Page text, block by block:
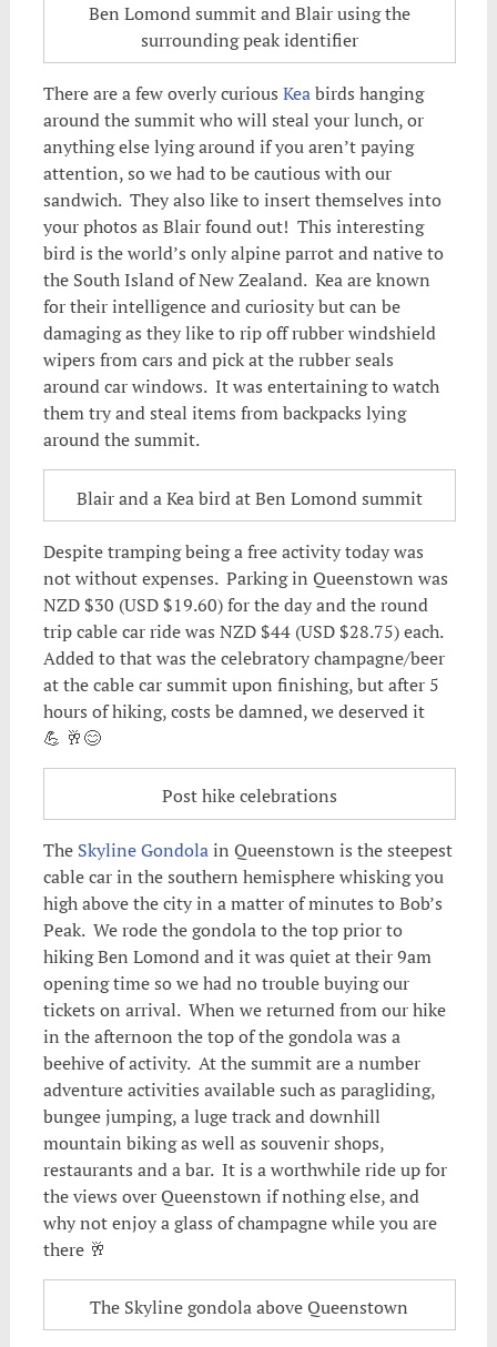
Ben Lomond summit and Blair using the
surrounding peak identifier
There are a few overly curious Keabirds hanging
around the summit who will steal your lunch, or
anything else lying around if you aren’t paying
attention, so we had to be cautious with our
sandwich. They also like to insert themselves into
your photos as Blair found out! This interesting
bird is the world’s only alpine parrot and native to
the South Island of New Zealand. Kea are known
for their intelligence and curiosity but can be
damaging as they like to rip off rubber windshield
wipers from cars and pick at the rubber seals
around car windows. It was entertaining to watch
them try and steal items from backpacks lying
around the summit.
Blair and a Kea bird at Ben Lomond summit
Despite tramping being a free activity today was
not without expenses. Parking in Queenstown was
NZD $30 (USD $19.60) for the day and the round
trip cable car ride was NZD $44 (USD $28.75) each.
Added to that was the celebratory champagne/beer
at the cable car summit upon finishing, but after 5
hours of hiking, costs be damned, we deserved it
💪 🥂😊
Post hike celebrations
The Skyline Gondolain Queenstown is the steepest
cable car in the southern hemisphere whisking you
high above the city in a matter of minutes to Bob’s
Peak. We rode the gondola to the top prior to
hiking Ben Lomond and it was quiet at their 9am
opening time so we had no trouble buying our
tickets on arrival. When we returned from our hike
in the afternoon the top of the gondola was a
beehive of activity. At the summit are a number
adventure activities available such as paragliding,
bungee jumping, a luge track and downhill
mountain biking as well as souvenir shops,
restaurants and a bar. It is a worthwhile ride up for
the views over Queenstown if nothing else, and
why not enjoy a glass of champagne while you are
there 🥂
The Skyline gondola above Queenstown